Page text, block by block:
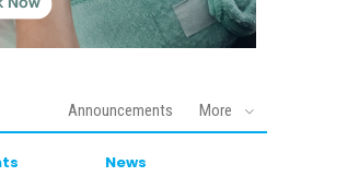
Announcements More
News